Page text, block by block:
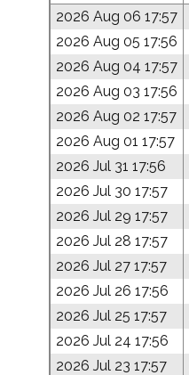
2026 Aug 06 17:57
2026 Aug 05 17:56
2026 Aug 04 17:57
2026 Aug 03 17:56
2026 Aug 02 17:57
2026 Aug 01 17:57
2026 Jul 31 17:56
2026 Jul 30 17:57
2026 Jul 29 17:57
2026 Jul 28 17:57
2026 Jul 27 17:57
2026 Jul 26 17:56
2026 Jul 25 17:57
2026 Jul 24 17:56
2026 Jul 23 17:57